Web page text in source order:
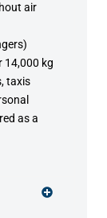
air
14,000 kg
taxis
as a